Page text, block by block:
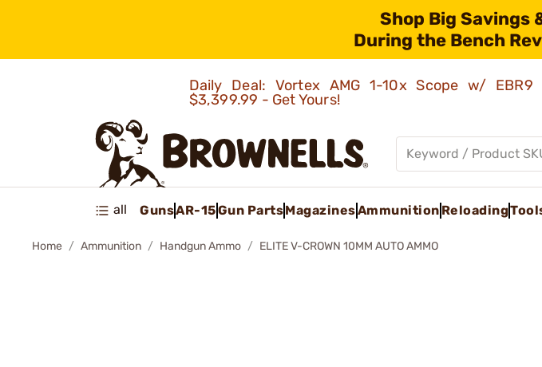
Shop Big Savings
During the Bench
Daily Deal: Vortex AMG 1-10x Scope w/
$3,399.99 - Get Yours!
all GunsAR-15Gun PartsMagazinesAmmunition Reloading
Home Ammunition Handgun Ammo ELITE V-CROWN 10MM AUTO AMMO